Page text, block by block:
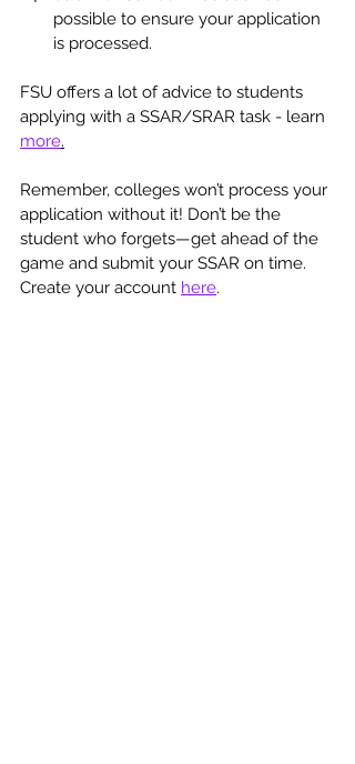
possible to ensure your application
is processed.
FSU offers a lot of advice to students
applying with a SSAR/SRAR task - learn
more.
Remember, colleges won’t process your
application without it! Don’t be the
student who forgets—get ahead of the
game and submit your SSAR on time.
Create your account here.